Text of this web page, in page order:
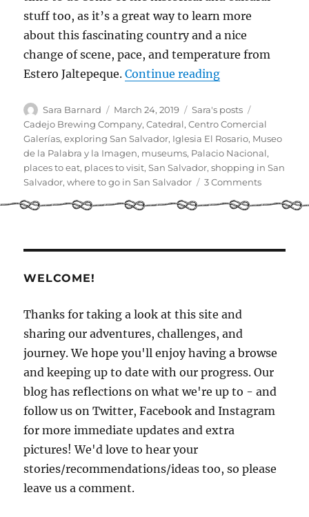
stuff too, as it’s a great way to learn more
about this fascinating country and a nice
change of scene, pace, and temperature from
Estero Jaltepeque.Continue reading“Cruiser Guide
Author
Sara Barnard
Posted
on
March 24, 2019 Categories
Sara's posts
Cadejo Brewing Company,Catedral,Centro Comercial
Galerías,exploring San Salvador, Iglesia El Rosario, Museo
de la Palabra y la Imagen, museums, Palacio Nacional,
places to eat, places to visit,San Salvador,shopping in San
Salvador,where to go in San Salvador 3 Commentson
Guide
Salvador
Salvador
WELCOME!
Thanks for taking a look at this site and
sharing our adventures, challenges, and
journey. We hope you'll enjoy having a browse
and keeping up to date with our progress. Our
blog has reflections on what we're up to - and
follow us on Twitter, Facebook and Instagram
for more immediate updates and extra
pictures! We'd love to hear your
stories/recommendations/ideas too, so please
leave us a comment.